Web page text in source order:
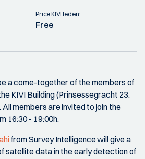
Price KIVI leden:
Free
a come-together of the members of
KIVI Building (Prinsessegracht 23,
All members are invited to join the
16:30 - 19:00h.
from Survey Intelligence will give a
satellite data in the early detection of